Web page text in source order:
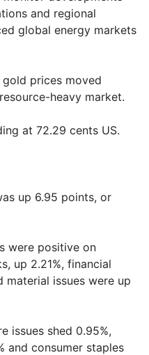
and regional
global energy markets
gold prices moved
heavy market.
at 72.29 cents US.
up 6.95 points, or
were positive on
up 2.21%, financial
material issues were up
issues shed 0.95%,
and consumer staples